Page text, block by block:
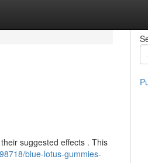
suggested effects . This
blue-lotus-gummies-